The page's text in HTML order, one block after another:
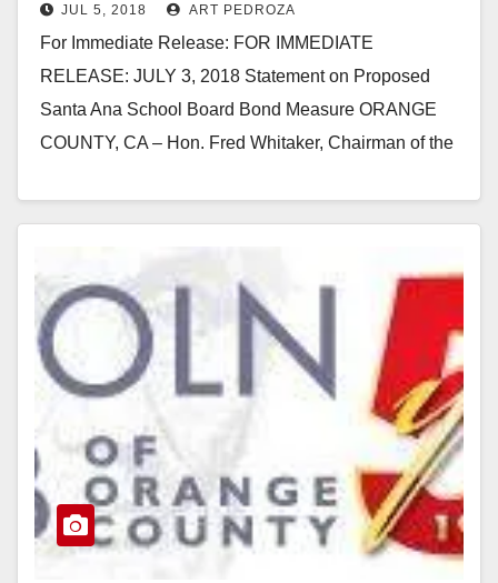
$1.2 B with interest
JUL 5, 2018 ART PEDROZA
For Immediate Release: FOR IMMEDIATE
RELEASE: JULY 3, 2018 Statement on Proposed
Santa Ana School Board Bond Measure ORANGE
COUNTY, CA – Hon. Fred Whitaker, Chairman of the
Read More